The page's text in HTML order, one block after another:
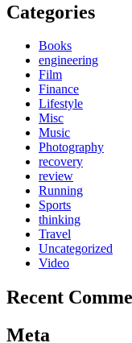
Categories
Books
engineering
Film
Finance
Lifestyle
Misc
Music
Photography
recovery
review
Running
Sports
thinking
Travel
Uncategorized
Video
Recent
Meta